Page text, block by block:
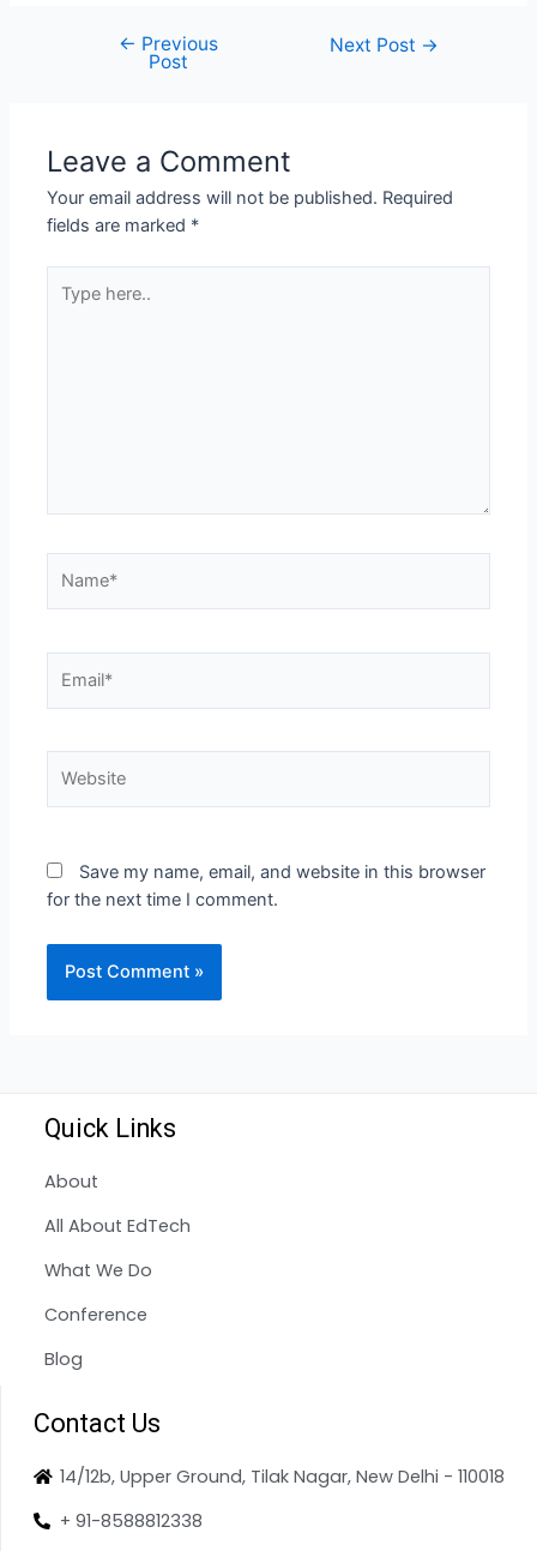
← Previous
Post
Next Post →
Leave a Comment
Your email address will not be published. Required
fields are marked *
Save my name, email, and website in this browser
for the next time I comment.
Quick Links
About
All About EdTech
What We Do
Conference
Blog
Contact Us
14/12b, Upper Ground, Tilak Nagar, New Delhi - 110018
+ 91-8588812338